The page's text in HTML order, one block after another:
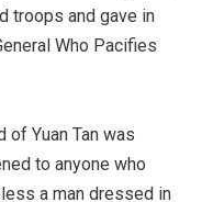
troops and gave in
Who Pacifies
of Yuan Tan was
to anyone who
a man dressed in